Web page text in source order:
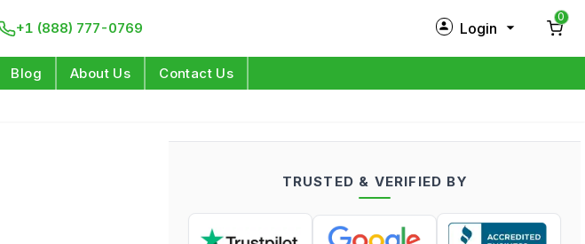
+1 (888) 777-0769 Login
Log in
0
Blog About Us Contact Us
TRUSTED & VERIFIED BY